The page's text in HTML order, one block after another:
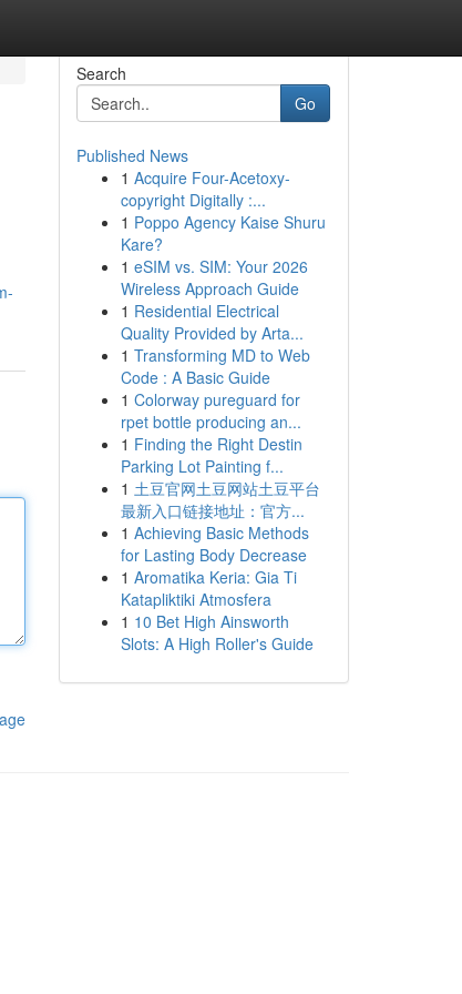
Search
Go
Published News
1 Acquire Four-Acetoxy-
copyright Digitally :...
1 Poppo Agency Kaise Shuru
Kare?
1 eSIM vs. SIM: Your 2026
Wireless Approach Guide
1 Residential Electrical
Quality Provided by Arta...
1 Transforming MD to Web
Code : A Basic Guide
1 Colorway pureguard for
rpet bottle producing an...
1 Finding the Right Destin
Parking Lot Painting f...
1 土豆官网土豆网站土豆平台
最新入口链接地址：官方...
1 Achieving Basic Methods
for Lasting Body Decrease
1 Aromatika Keria: Gia Ti
Katapliktiki Atmosfera
1 10 Bet High Ainsworth
Slots: A High Roller's Guide